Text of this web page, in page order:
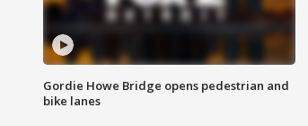
Gordie Howe Bridge opens pedestrian and
bike lanes